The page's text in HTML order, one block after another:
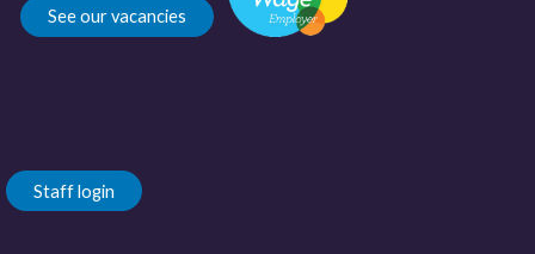
See our vacancies
Staff login